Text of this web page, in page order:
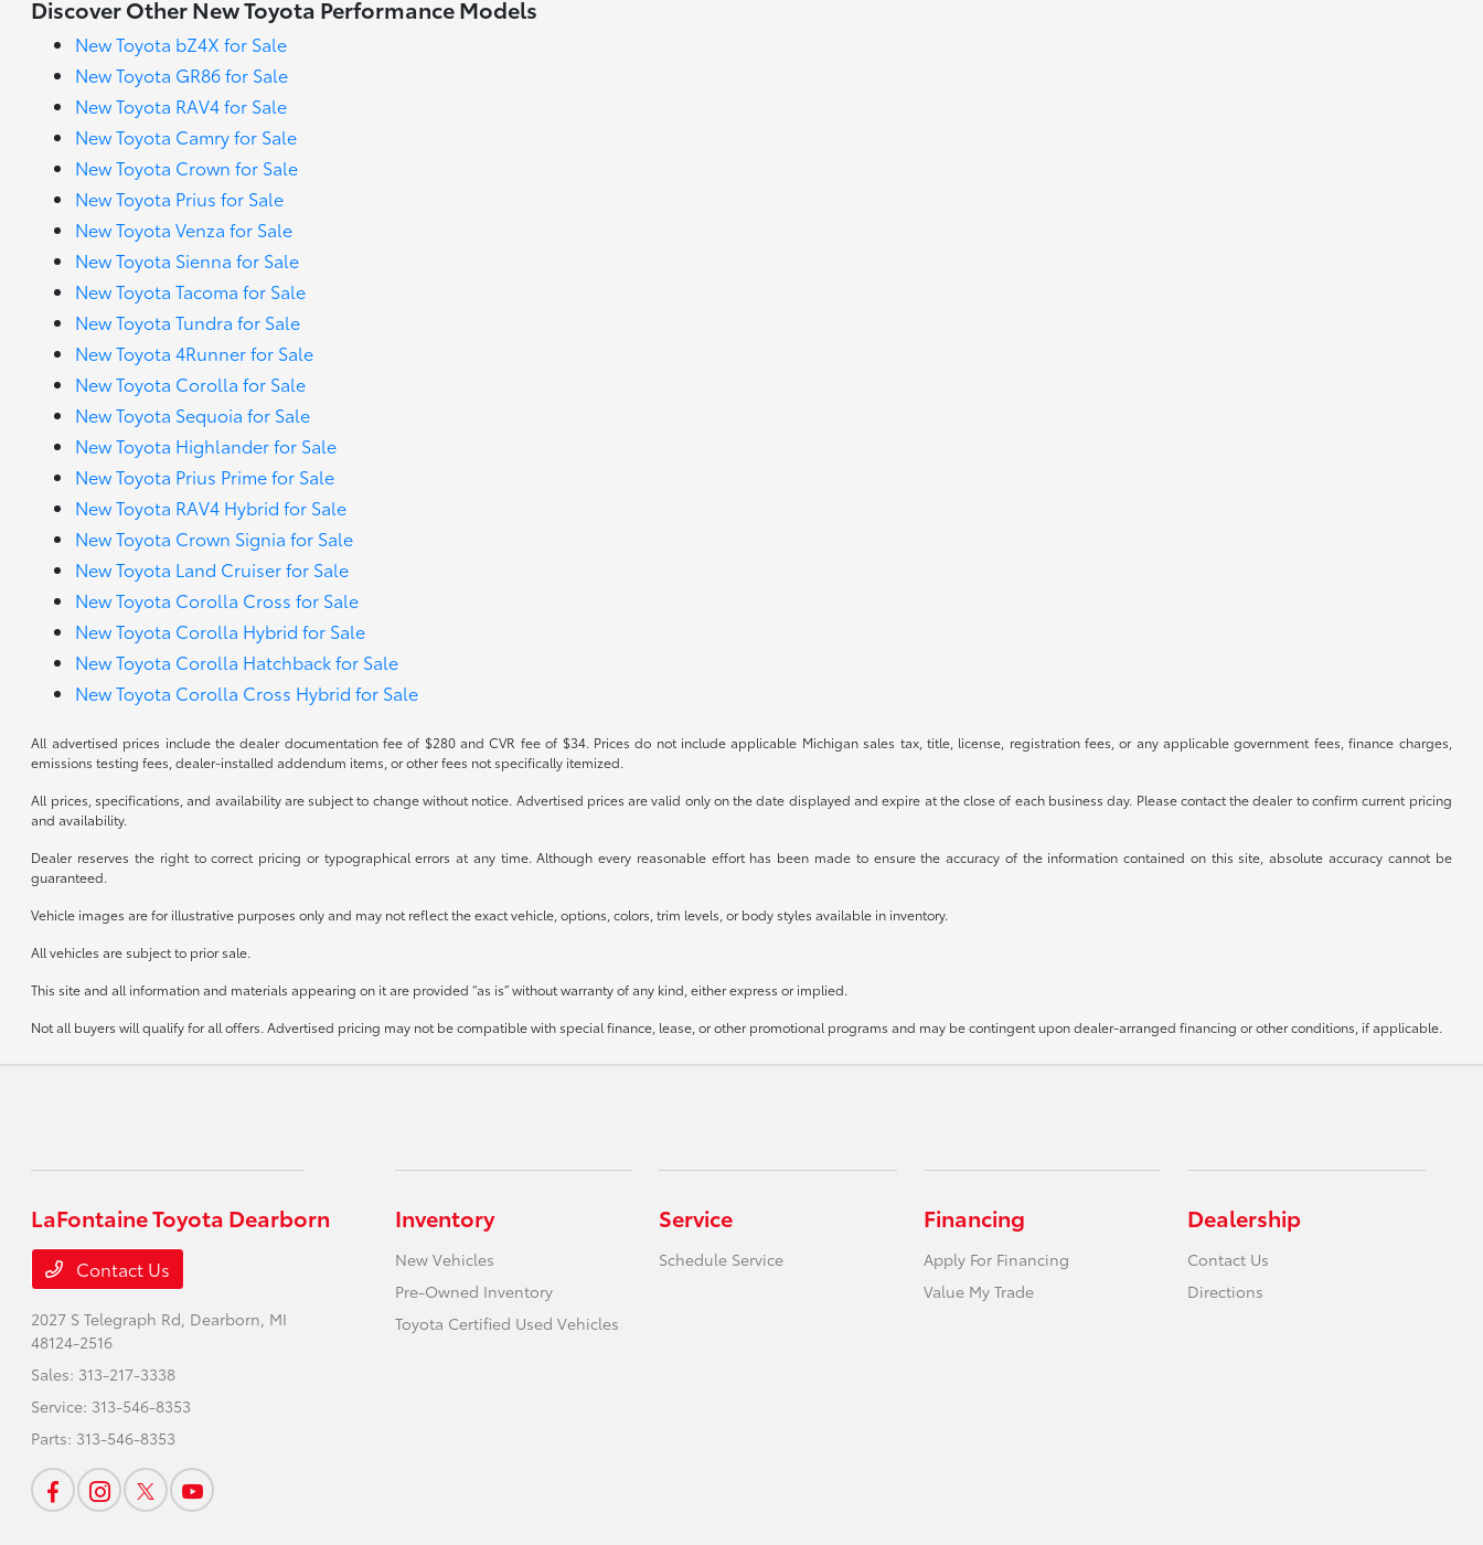
Discover Other New Toyota Performance Models
New Toyota bZ4X for Sale
New Toyota GR86 for Sale
New Toyota RAV4 for Sale
New Toyota Camry for Sale
New Toyota Crown for Sale
New Toyota Prius for Sale
New Toyota Venza for Sale
New Toyota Sienna for Sale
New Toyota Tacoma for Sale
New Toyota Tundra for Sale
New Toyota 4Runner for Sale
New Toyota Corolla for Sale
New Toyota Sequoia for Sale
New Toyota Highlander for Sale
New Toyota Prius Prime for Sale
New Toyota RAV4 Hybrid for Sale
New Toyota Crown Signia for Sale
New Toyota Land Cruiser for Sale
New Toyota Corolla Cross for Sale
New Toyota Corolla Hybrid for Sale
New Toyota Corolla Hatchback for Sale
New Toyota Corolla Cross Hybrid for Sale
All advertised prices include the dealer documentation fee of $280 and CVR fee of $34. Prices do not include applicable Michigan sales tax, title, license, registration fees, or any applicable government fees, finance charges,
emissions testing fees, dealer-installed addendum items, or other fees not specifically itemized.
All prices, specifications, and availability are subject to change without notice. Advertised prices are valid only on the date displayed and expire at the close of each business day. Please contact the dealer to confirm current pricing
and availability.
Dealer reserves the right to correct pricing or typographical errors at any time. Although every reasonable effort has been made to ensure the accuracy of the information contained on this site, absolute accuracy cannot be
guaranteed.
Vehicle images are for illustrative purposes only and may not reflect the exact vehicle, options, colors, trim levels, or body styles available in inventory.
All vehicles are subject to prior sale.
This site and all information and materials appearing on it are provided “as is” without warranty of any kind, either express or implied.
Not all buyers will qualify for all offers. Advertised pricing may not be compatible with special finance, lease, or other promotional programs and may be contingent upon dealer-arranged financing or other conditions, if applicable.
LaFontaine Toyota Dearborn
Contact Us
2027 S Telegraph Rd, Dearborn, MI
48124-2516
Sales: 313-217-3338
Service: 313-546-8353
Parts: 313-546-8353
Inventory
New Vehicles
Pre-Owned Inventory
Toyota Certified Used Vehicles
Service
Schedule Service
Financing
Apply For Financing
Value My Trade
Dealership
Contact Us
Directions